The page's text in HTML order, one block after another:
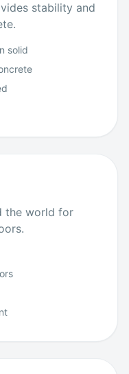
stability and
solid
the world for